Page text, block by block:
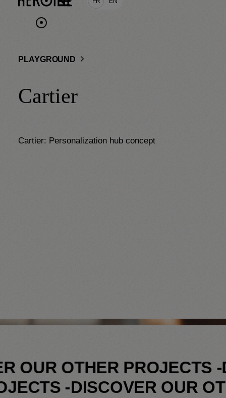
PLAYGROUND
Cartier
Cartier: Personalization hub concept
OUR OTHER PROJECTS -
-DISCOVER OUR